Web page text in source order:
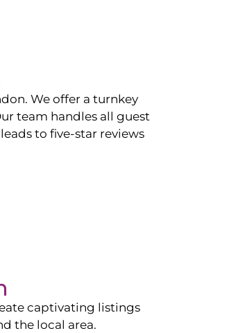
. We offer a turnkey
team handles all guest
to five-star reviews
captivating listings
the local area.